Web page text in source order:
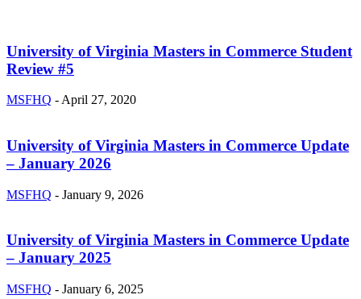
University of Virginia Masters in Commerce Student
Review #5
MSFHQ - April 27, 2020
University of Virginia Masters in Commerce Update
– January 2026
MSFHQ - January 9, 2026
University of Virginia Masters in Commerce Update
– January 2025
MSFHQ - January 6, 2025